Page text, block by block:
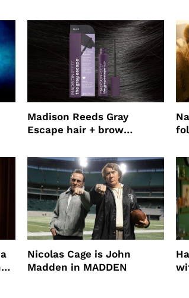
Madison Reeds Gray
Escape hair + brow
root coverage
Nicolas Cage is John
Madden in MADDEN